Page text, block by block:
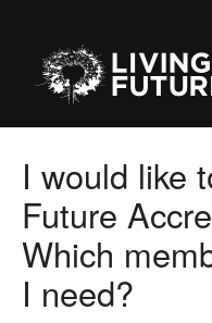
I would like
Future
Which
I need?